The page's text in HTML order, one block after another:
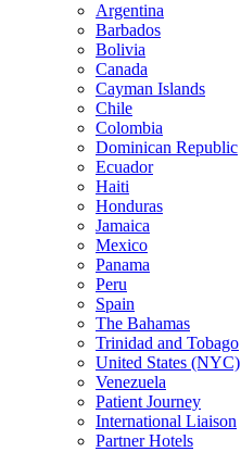
Argentina
Barbados
Bolivia
Canada
Cayman Islands
Chile
Colombia
Dominican Republic
Ecuador
Haiti
Honduras
Jamaica
Mexico
Panama
Peru
Spain
The Bahamas
Trinidad and Tobago
United States (NYC)
Venezuela
Patient Journey
International Liaison
Partner Hotels